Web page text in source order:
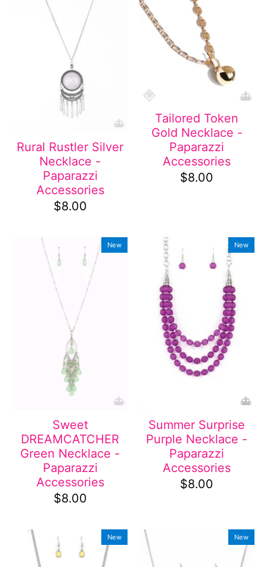
Rural Rustler Silver
Necklace -
Paparazzi
Accessories
$8.00
Tailored Token
Gold Necklace -
Paparazzi
Accessories
$8.00
New
Sweet
DREAMCATCHER
Green Necklace -
Paparazzi
Accessories
$8.00
New
Summer Surprise
Purple Necklace -
Paparazzi
Accessories
$8.00
New New